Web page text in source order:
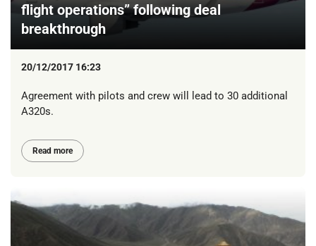
flight operations” following deal
breakthrough
20/12/2017 16:23
Agreement with pilots and crew will lead to 30 additional
A320s.
Read more